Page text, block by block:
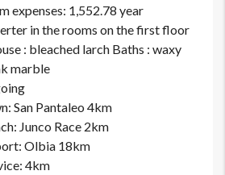
expenses: 1,552.78 year
in the rooms on the first floor
: bleached larch Baths : waxy
marble
San Pantaleo 4km
Junco Race 2km
Olbia 18km
4km